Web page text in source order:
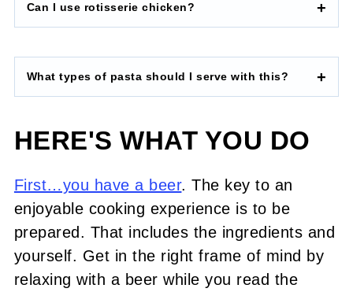
Can I use rotisserie chicken?
What types of pasta should I serve with this?
HERE'S WHAT YOU DO
First…you have a beer. The key to an
enjoyable cooking experience is to be
prepared. That includes the ingredients and
yourself. Get in the right frame of mind by
relaxing with a beer while you read the